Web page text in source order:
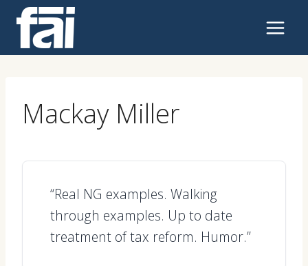
content
Mackay Miller
“Real NG examples. Walking
through examples. Up to date
treatment of tax reform. Humor.”